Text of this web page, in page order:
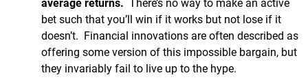
bet such that you’ll win if it works but not lose if it
doesn’t. Financial innovations are often described as
offering some version of this impossible bargain, but
they invariably fail to live up to the hype.